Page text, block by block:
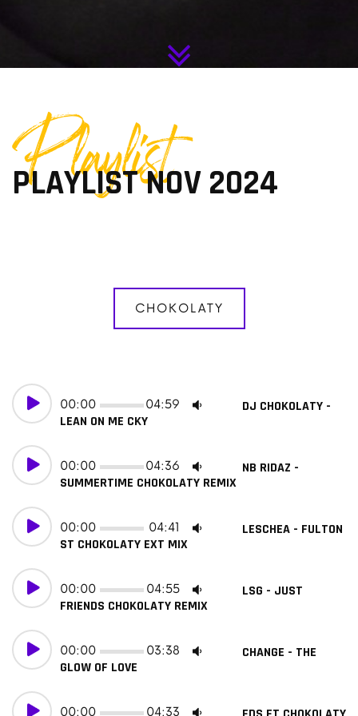
PLAYLIST NOV 2024
Playlist
CHOKOLATY
00:00 04:59
DJ CHOKOLATY -
LEAN ON ME CKY
00:00 04:36
NB RIDAZ -
SUMMERTIME CHOKOLATY REMIX
00:00 04:41
LESCHEA - FULTON
ST CHOKOLATY EXT MIX
00:00 04:55
LSG - JUST
FRIENDS CHOKOLATY REMIX
00:00 03:38
CHANGE - THE
GLOW OF LOVE
00:00 04:33